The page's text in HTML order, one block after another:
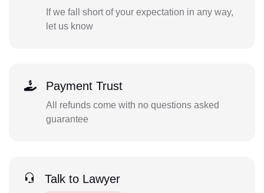
If we fall short of your expectation in any way,
let us know
Payment Trust
All refunds come with no questions asked
guarantee
Talk to Lawyer